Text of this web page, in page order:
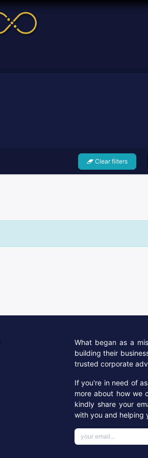
Clear filters
What began as a
building their
trusted corporate
If you're in need of
more about how we
kindly share your
with you and helping